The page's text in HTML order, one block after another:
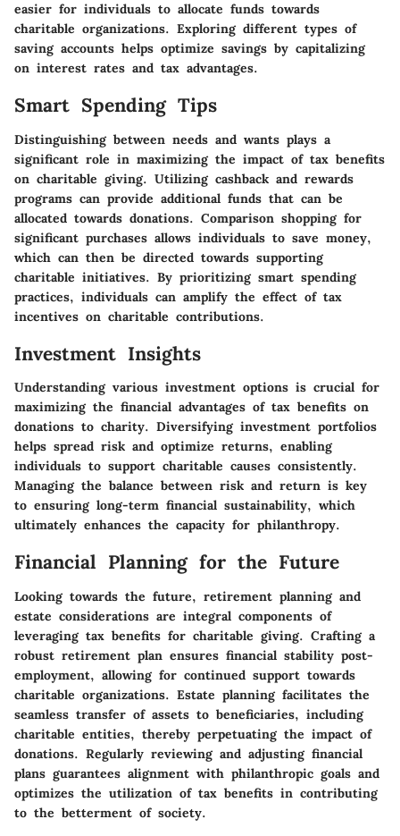
easier for individuals to allocate funds towards
charitable organizations. Exploring different types of
saving accounts helps optimize savings by capitalizing
on interest rates and tax advantages.
Smart Spending Tips
Distinguishing between needs and wants plays a
significant role in maximizing the impact of tax benefits
on charitable giving. Utilizing cashback and rewards
programs can provide additional funds that can be
allocated towards donations. Comparison shopping for
significant purchases allows individuals to save money,
which can then be directed towards supporting
charitable initiatives. By prioritizing smart spending
practices, individuals can amplify the effect of tax
incentives on charitable contributions.
Investment Insights
Understanding various investment options is crucial for
maximizing the financial advantages of tax benefits on
donations to charity. Diversifying investment portfolios
helps spread risk and optimize returns, enabling
individuals to support charitable causes consistently.
Managing the balance between risk and return is key
to ensuring long-term financial sustainability, which
ultimately enhances the capacity for philanthropy.
Financial Planning for the Future
Looking towards the future, retirement planning and
estate considerations are integral components of
leveraging tax benefits for charitable giving. Crafting a
robust retirement plan ensures financial stability post-
employment, allowing for continued support towards
charitable organizations. Estate planning facilitates the
seamless transfer of assets to beneficiaries, including
charitable entities, thereby perpetuating the impact of
donations. Regularly reviewing and adjusting financial
plans guarantees alignment with philanthropic goals and
optimizes the utilization of tax benefits in contributing
to the betterment of society.